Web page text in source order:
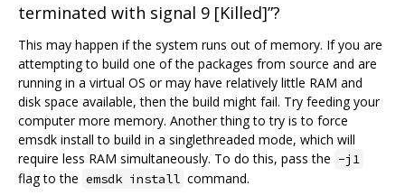
terminated with signal 9 [Killed]”?
This may happen if the system runs out of memory. If you are
attempting to build one of the packages from source and are
running in a virtual OS or may have relatively little RAM and
disk space available, then the build might fail. Try feeding your
computer more memory. Another thing to try is to force
emsdk install to build in a singlethreaded mode, which will
require less RAM simultaneously. To do this, pass the -j1
flag to the emsdk install command.